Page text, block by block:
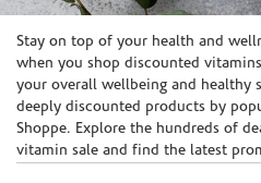
Skip link
Stay on top of your health and
when you shop discounted
your overall wellbeing and healthy
deeply discounted products by
Shoppe. Explore the hundreds of
vitamin sale and find the latest